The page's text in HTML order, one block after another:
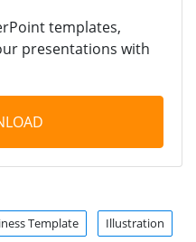
templates,
presentations with
Template Illustration